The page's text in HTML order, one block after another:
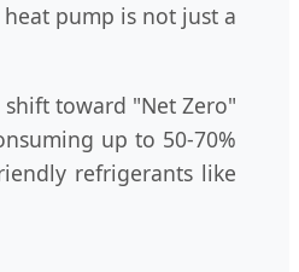
pump is not just a
toward "Net Zero"
up to 50-70%
refrigerants like